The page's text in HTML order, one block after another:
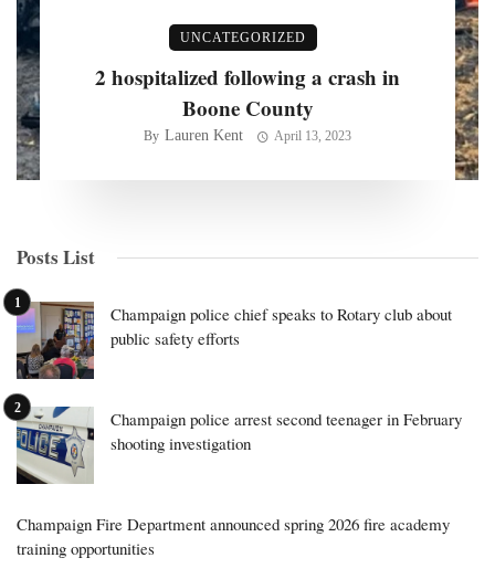
UNCATEGORIZED
2 hospitalized following a crash in
Boone County
By Lauren Kent April 13, 2023
Posts List
Champaign police chief speaks to Rotary club about
public safety efforts
Champaign police arrest second teenager in February
shooting investigation
Champaign Fire Department announced spring 2026 fire academy
training opportunities